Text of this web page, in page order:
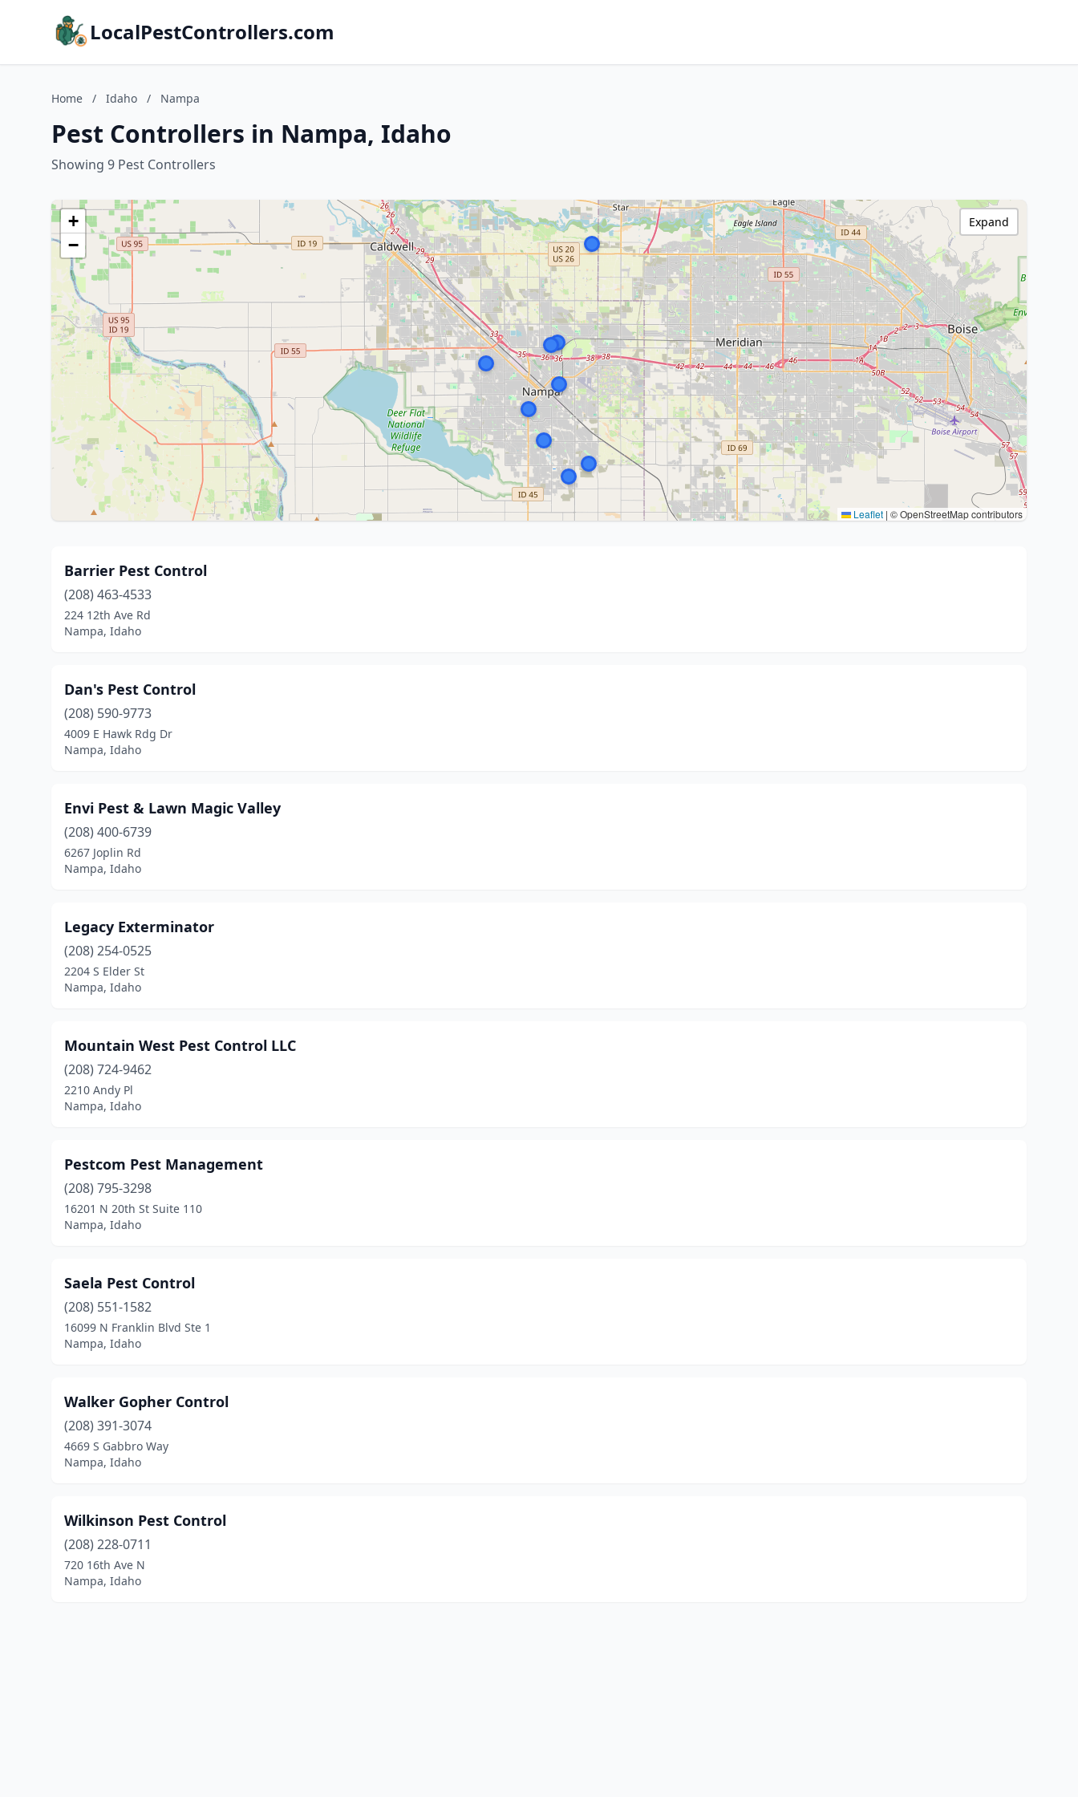
LocalPestControllers.com
Home / Idaho / Nampa
Pest Controllers in Nampa, Idaho
Showing 9 Pest Controllers
+
−
Leaflet | © OpenStreetMap contributors
Expand
Barrier Pest Control
(208) 463-4533
224 12th Ave Rd
Nampa, Idaho
Dan's Pest Control
(208) 590-9773
4009 E Hawk Rdg Dr
Nampa, Idaho
Envi Pest & Lawn Magic Valley
(208) 400-6739
6267 Joplin Rd
Nampa, Idaho
Legacy Exterminator
(208) 254-0525
2204 S Elder St
Nampa, Idaho
Mountain West Pest Control LLC
(208) 724-9462
2210 Andy Pl
Nampa, Idaho
Pestcom Pest Management
(208) 795-3298
16201 N 20th St Suite 110
Nampa, Idaho
Saela Pest Control
(208) 551-1582
16099 N Franklin Blvd Ste 1
Nampa, Idaho
Walker Gopher Control
(208) 391-3074
4669 S Gabbro Way
Nampa, Idaho
Wilkinson Pest Control
(208) 228-0711
720 16th Ave N
Nampa, Idaho